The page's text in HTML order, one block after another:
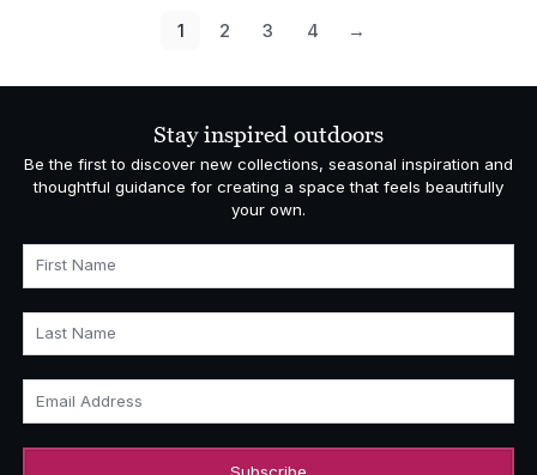
£4,950.00
1 2 3 4 →
Stay inspired outdoors
Be the first to discover new collections, seasonal inspiration and
thoughtful guidance for creating a space that feels beautifully
your own.
First Name
Last Name
Email Address